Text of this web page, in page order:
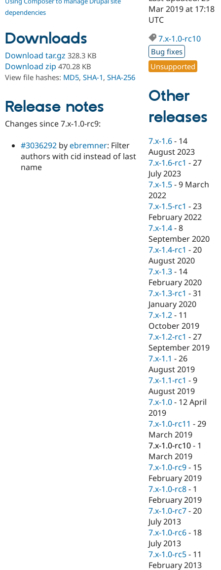
Government
Drupal for
Drupal for
Drupal for
eCommerce
Drupal for
Drupal for
Healthcare
Drupal for
Drupal for
Drupal for
Tourism
Guide
Developer
Drupal
Guide
Drupal
API
Modules
Themes
Recipes
Site
Issue
Security
Become a
Certified
Find a
Provider
Find a
Partner
Drupal
Community
How to
DrupalCon
Events
Jobs /
News &
Forum
Slack
Newsletters
Drupal
Association
Donate
Become a
Become a
Maker
Become a
Sustaining
Drupal
Get Started
Try Drupal CMS
Try Hosting
dependencies
Downloads
Download tar.gz 328.3 KB
Download zip 470.28 KB
View file hashes: MD5, SHA-1, SHA-256
Release notes
Changes since 7.x-1.0-rc9:
#3036292 byebremner: Filter
authors with cid instead of last
name
Mar 2019 at 17:18
UTC
7.x-1.0-rc10
Bug fixes
Unsupported
Other
releases
7.x-1.6 - 14
August 2023
7.x-1.6-rc1 -27
July 2023
7.x-1.5 -9 March
2022
7.x-1.5-rc1 -23
February 2022
7.x-1.4 -8
September 2020
7.x-1.4-rc1 -20
August 2020
7.x-1.3 - 14
February 2020
7.x-1.3-rc1 -31
January 2020
7.x-1.2 - 11
October 2019
7.x-1.2-rc1 -27
September 2019
7.x-1.1 -26
August 2019
7.x-1.1-rc1 -9
August 2019
7.x-1.0 - 12 April
2019
7.x-1.0-rc11 -29
March 2019
7.x-1.0-rc10 - 1
March 2019
7.x-1.0-rc9 - 15
February 2019
7.x-1.0-rc8 - 1
February 2019
7.x-1.0-rc7 -20
July 2013
7.x-1.0-rc6 - 18
July 2013
7.x-1.0-rc5 - 11
February 2013